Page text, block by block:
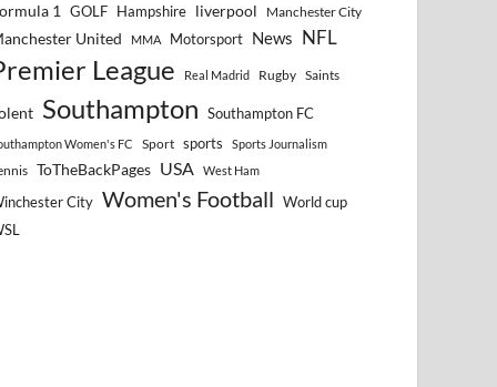
1 GOLF Hampshire liverpool Manchester City
United MMA Motorsport News NFL
League Real Madrid Rugby Saints
Southampton Southampton FC
Women's FC Sport sports
Sports Journalism
ToTheBackPages USA West Ham
City Women's Football World cup